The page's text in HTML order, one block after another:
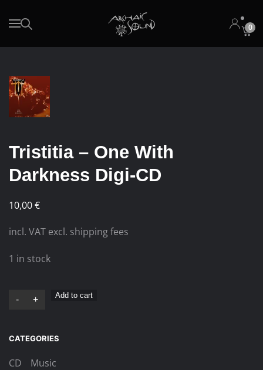
Skip to main content 0
Tristitia – One With
Darkness Digi-CD
10,00€
incl. VAT excl. shipping fees
1 in stock
Tristitia
With
Darkness
- + Add to cart
CATEGORIES
CD Music